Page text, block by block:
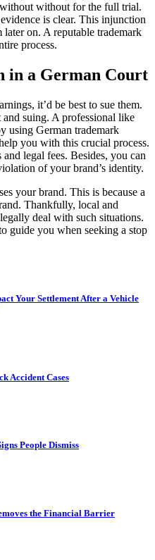
without for the full trial.
is clear. This injunction
on. A reputable trademark
process.
in a German Court
it’d be best to sue them.
suing. A professional like
using German trademark
you with this crucial process.
legal fees. Besides, you can
of your brand’s identity.
your brand. This is because a
Thankfully, local and
deal with such situations.
guide you when seeking a stop
Your Settlement After a Vehicle
Accident Cases
People Dismiss
the Financial Barrier